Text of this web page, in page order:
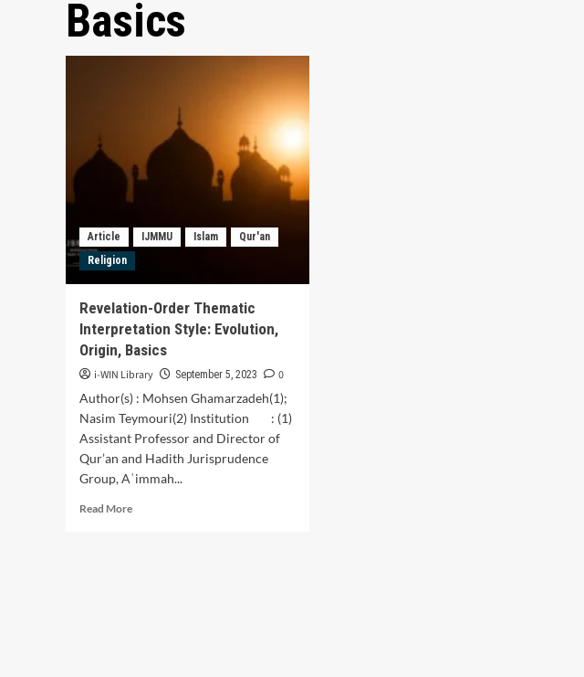
Basics
Article IJMMU Islam
Qur'an
Religion
Revelation-Order Thematic
Interpretation Style: Evolution,
Origin, Basics
i-WIN Library September 5, 2023
0
Author(s) : Mohsen Ghamarzadeh(1);
Nasim Teymouri(2) Institution : (1)
Assistant Professor and Director of
Qur’an and Hadith Jurisprudence
Group, Aʿimmah...
Read MoreRead